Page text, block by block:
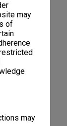
may
of
may